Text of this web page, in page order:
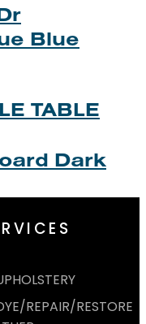
Blue
TABLE
Dark
REPAIR/RESTORE